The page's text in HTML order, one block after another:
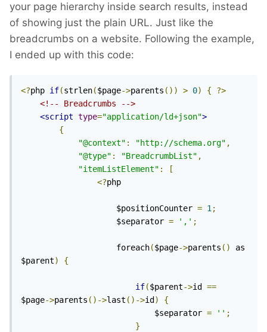
your page hierarchy inside search results, instead
of showing just the plain URL. Just like the
breadcrumbs on a website. Following the example,
I ended up with this code:
<?php if(strlen($page->parents ()) > 0) {
?>
<!-- Breadcrumbs -->
<script type="application/ld+json">
{
"@context" : "http://schema.org" ,
"@type" : "BreadcrumbList" ,
"itemListElement" :
[
<?php
					$positionCounter
= 1;
					$separator
= ',' ;
					foreach
($page->parents ()
as
$parent) {
if($parent->id ==
$page->parents ()->last ()->id )
{
							$separator
= '' ;
}